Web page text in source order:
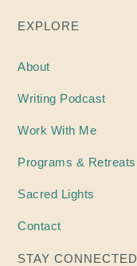
EXPLORE
About
Writing Podcast
Work With Me
Programs & Retreats
Sacred Lights
Contact
STAY CONNECTED